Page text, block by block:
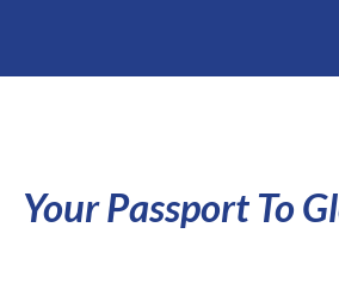
Your Passport To